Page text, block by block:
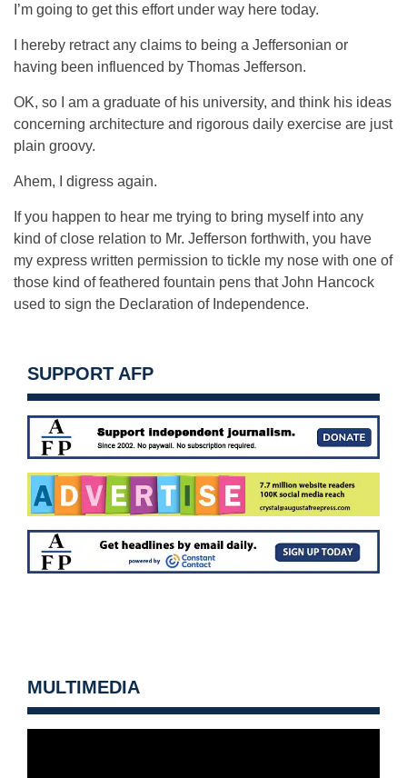
I’m going to get this effort under way here today.
I hereby retract any claims to being a Jeffersonian or
having been influenced by Thomas Jefferson.
OK, so I am a graduate of his university, and think his ideas
concerning architecture and rigorous daily exercise are just
plain groovy.
Ahem, I digress again.
If you happen to hear me trying to bring myself into any
kind of close relation to Mr. Jefferson forthwith, you have
my express written permission to tickle my nose with one of
those kind of feathered fountain pens that John Hancock
used to sign the Declaration of Independence.
SUPPORT AFP
MULTIMEDIA